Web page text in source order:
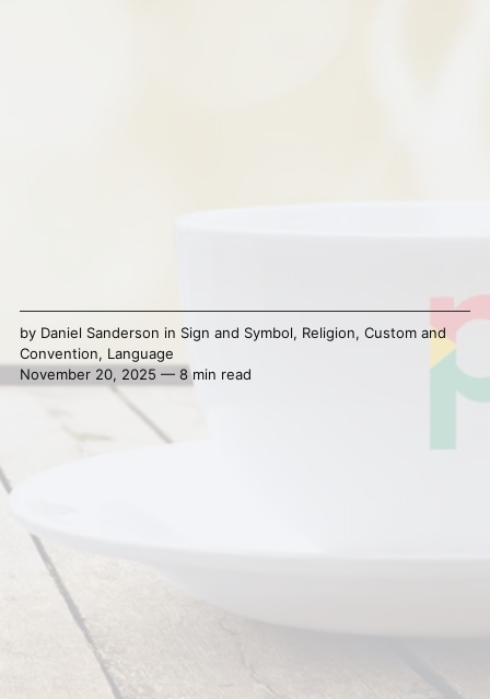
by Daniel Sanderson in Sign and Symbol, Religion, Custom and
Convention, Language
November 20, 2025 — 8 min read